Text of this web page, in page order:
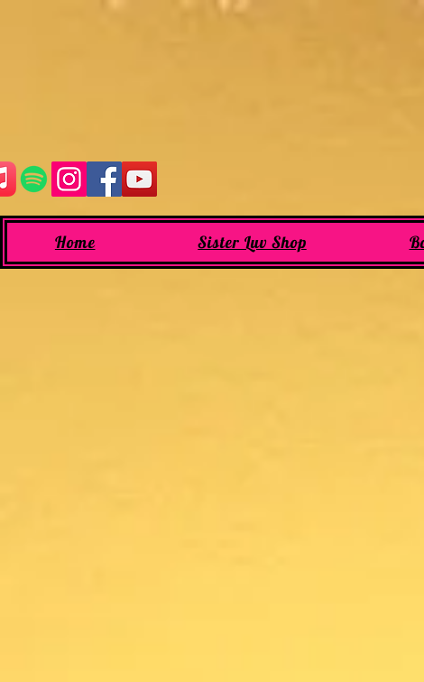
Home Sister Luv Shop